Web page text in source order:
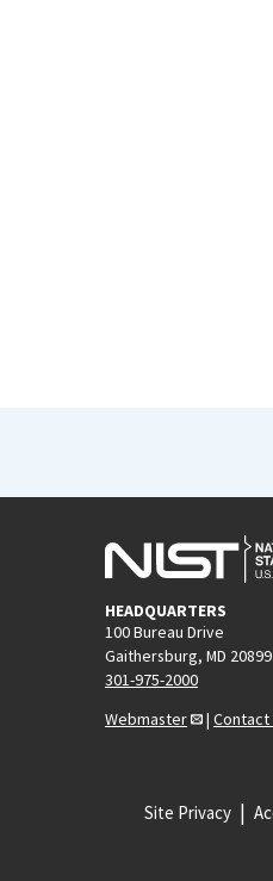
HEADQUARTERS
100 Bureau Drive
Gaithersburg, MD 20899
301-975-2000
Webmaster
| Contact
Site Privacy